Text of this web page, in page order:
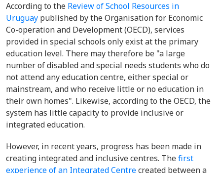
According to the Review of School Resources in
Uruguay published by the Organisation for Economic
Co-operation and Development (OECD), services
provided in special schools only exist at the primary
education level. There may therefore be "a large
number of disabled and special needs students who do
not attend any education centre, either special or
mainstream, and who receive little or no education in
their own homes". Likewise, according to the OECD, the
system has little capacity to provide inclusive or
integrated education.
However, in recent years, progress has been made in
creating integrated and inclusive centres. Thefirst
experience of an Integrated Centrecreated between a